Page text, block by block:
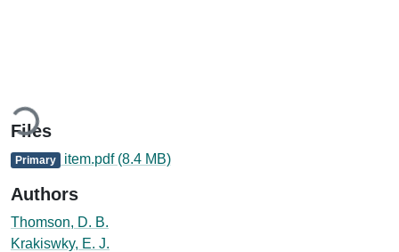
Files
Primary item.pdf (8.4 MB)
Authors
Thomson, D. B.
Krakiswky, E. J.